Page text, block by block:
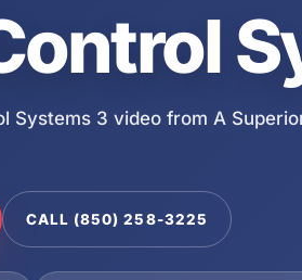
Systems 3 video from A
CALL (850) 258-3225